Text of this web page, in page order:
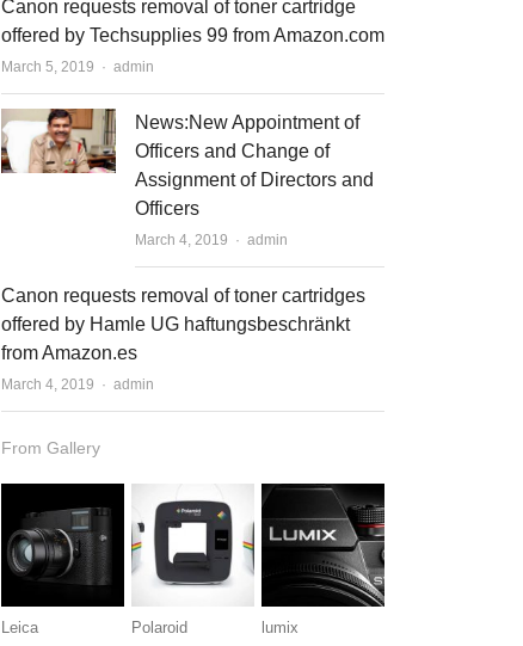
Canon requests removal of toner cartridge
offered by Techsupplies 99 from Amazon.com
March 5, 2019 Author
admin
News:New Appointment of
Officers and Change of
Assignment of Directors and
Officers
March 4, 2019 Author
admin
Canon requests removal of toner cartridges
offered by Hamle UG haftungsbeschränkt
from Amazon.es
March 4, 2019 Author
admin
From Gallery
Leica Polaroid lumix